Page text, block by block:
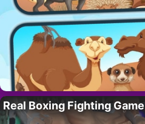
Real Boxing Fighting Game